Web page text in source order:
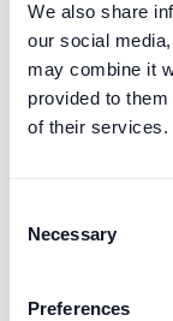
We also share
our social
may combine it
provided to
of their services.
Selection
Necessary
Preferences
All escrow
dospay digital
The portal
can view account
Using a digital
a clear audit trail